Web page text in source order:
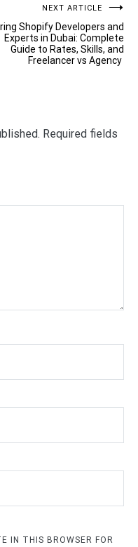
NEXT ARTICLE
Shopify Developers and
Experts in Dubai: Complete
Guide to Rates, Skills, and
Freelancer vs Agency
Required fields
IN THIS BROWSER FOR